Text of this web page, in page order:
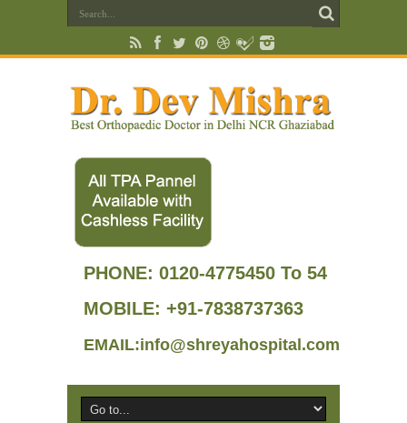
PHONE: 0120-4775450 To 54
MOBILE: +91-7838737363
EMAIL:info@shreyahospital.com